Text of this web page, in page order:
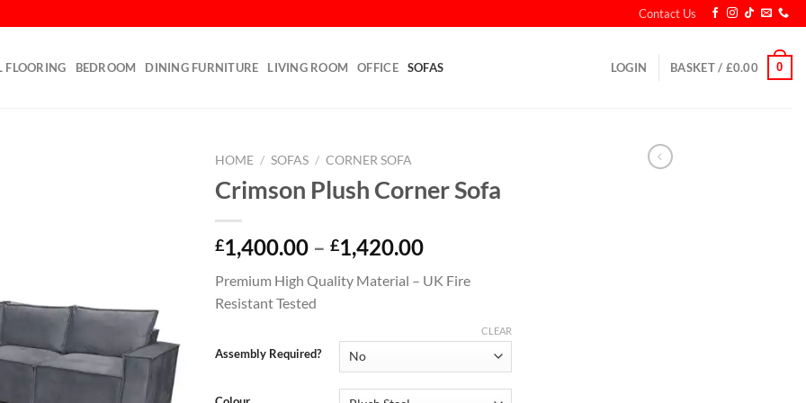
Contact Us
FLOORING BEDROOM DINING FURNITURE LIVING ROOM OFFICE SOFAS LOGIN BASKET / £0.00 0
HOME / SOFAS / CORNER SOFA
Crimson Plush Corner Sofa
£1,400.00 – £1,420.00
Premium High Quality Material – UK Fire
Resistant Tested
Assembly Required?
CLEAR